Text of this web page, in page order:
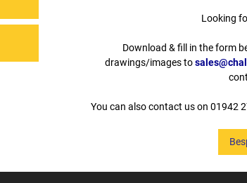
Looking
Download & fill in the form
drawings/images to
You can also contact us on 01942